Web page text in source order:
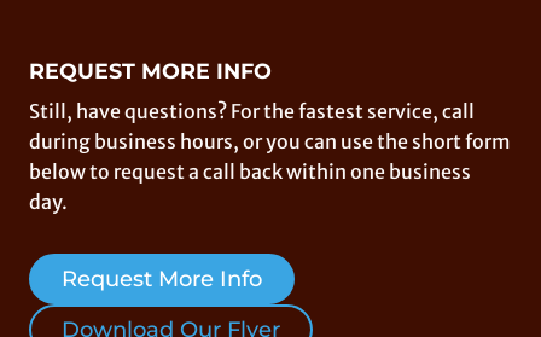
REQUEST MORE INFO
Still, have questions? For the fastest service, call
during business hours, or you can use the short form
below to request a call back within one business
day.
Request More Info
Download Our Flyer